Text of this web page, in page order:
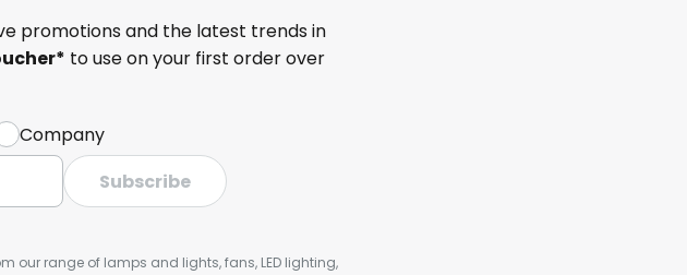
promotions and the latest trends in
to use on your first order over
Company
Subscribe
our range of lamps and lights, fans, LED lighting,